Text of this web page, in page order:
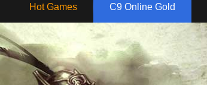
Hot Games C9 Online Gold